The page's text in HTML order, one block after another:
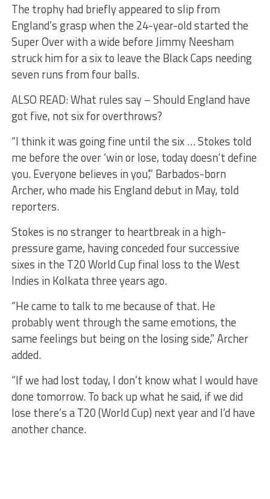
The trophy had briefly appeared to slip from
England’s grasp when the 24-year-old started the
Super Over with a wide before Jimmy Neesham
struck him for a six to leave the Black Caps needing
seven runs from four balls.
ALSO READ: What rules say – Should England have
got five, not six for overthrows?
“I think it was going fine until the six … Stokes told
me before the over ‘win or lose, today doesn’t define
you. Everyone believes in you’,” Barbados-born
Archer, who made his England debut in May, told
reporters.
Stokes is no stranger to heartbreak in a high-
pressure game, having conceded four successive
sixes in the T20 World Cup final loss to the West
Indies in Kolkata three years ago.
“He came to talk to me because of that. He
probably went through the same emotions, the
same feelings but being on the losing side,” Archer
added.
“If we had lost today, I don’t know what I would have
done tomorrow. To back up what he said, if we did
lose there’s a T20 (World Cup) next year and I’d have
another chance.